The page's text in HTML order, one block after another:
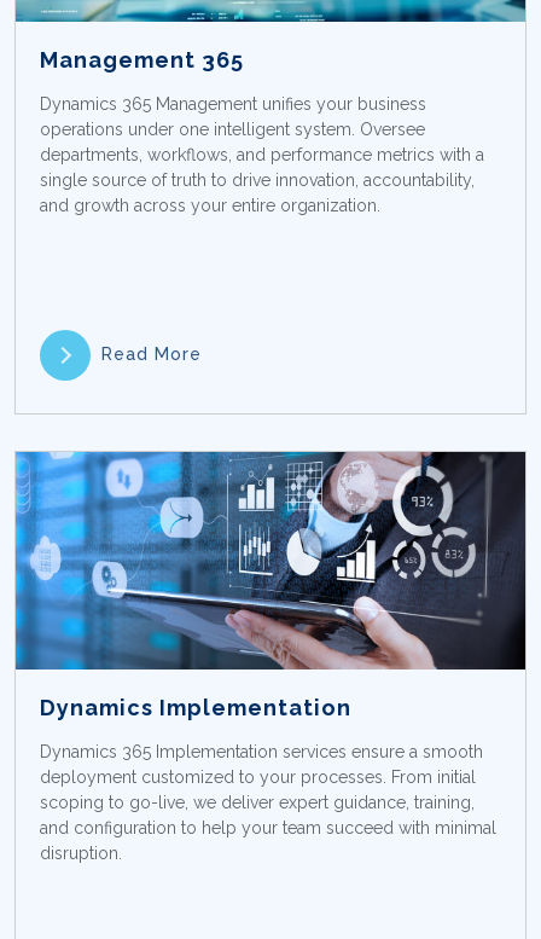
Management 365
Dynamics 365 Management unifies your business
operations under one intelligent system. Oversee
departments, workflows, and performance metrics with a
single source of truth to drive innovation, accountability,
and growth across your entire organization.
Read More
Dynamics Implementation
Dynamics 365 Implementation services ensure a smooth
deployment customized to your processes. From initial
scoping to go-live, we deliver expert guidance, training,
and configuration to help your team succeed with minimal
disruption.